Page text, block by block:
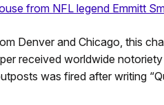
from NFL legend Emmitt
Denver and Chicago, this
received worldwide
was fired after writing